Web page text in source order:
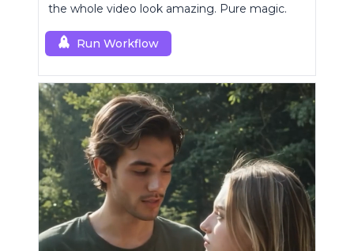
the whole video look amazing. Pure magic.
Run Workflow